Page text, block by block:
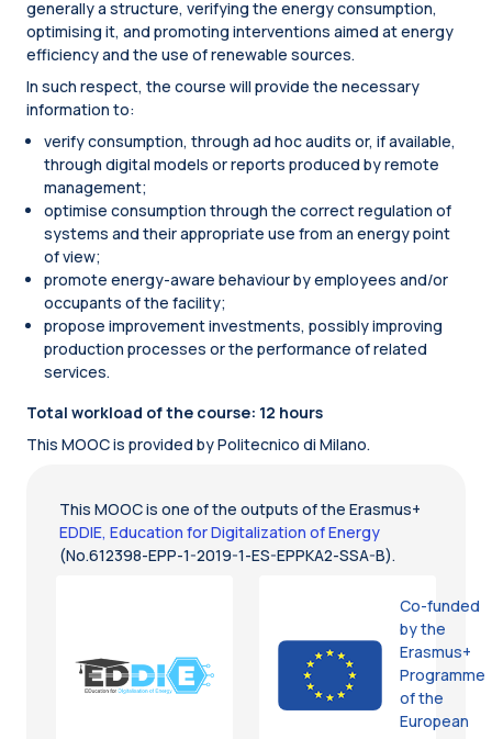
generally a structure, verifying the energy consumption,
optimising it, and promoting interventions aimed at energy
efficiency and the use of renewable sources.
In such respect, the course will provide the necessary
information to:
verify consumption, through ad hoc audits or, if available,
through digital models or reports produced by remote
management;
optimise consumption through the correct regulation of
systems and their appropriate use from an energy point
of view;
promote energy-aware behaviour by employees and/or
occupants of the facility;
propose improvement investments, possibly improving
production processes or the performance of related
services.
Total workload of the course: 12 hours
This MOOC is provided by Politecnico di Milano.
This MOOC is one of the outputs of the Erasmus+
EDDIE, Education for Digitalization of Energy
(No.612398-EPP-1-2019-1-ES-EPPKA2-SSA-B).
Co-funded
by the
Erasmus+
Programme
of the
European